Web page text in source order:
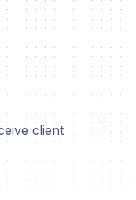
client